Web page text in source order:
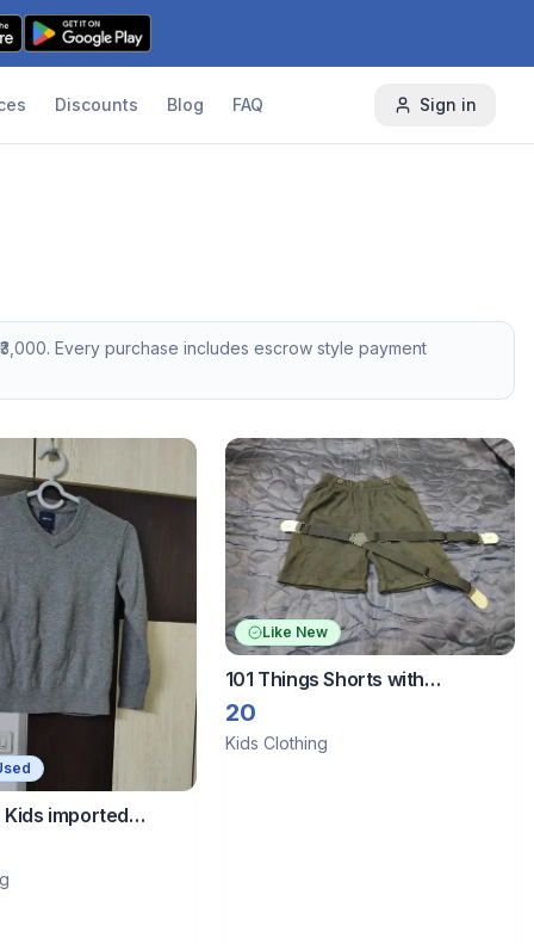
Discounts Blog FAQ Sign in
3,000. Every purchase includes escrow style payment
Kids imported
Like New
101 Things Shorts with
dungaree belt
20
Kids Clothing